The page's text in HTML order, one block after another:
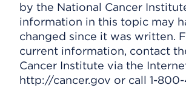
by the National Cancer
information in this topic may
changed since it was written.
current information, contact
Cancer Institute via the
http://cancer.gov or call 1-800-